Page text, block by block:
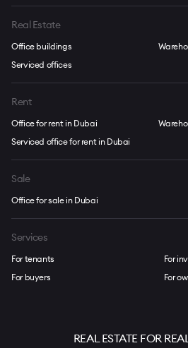
Real Estate
Office buildings
Serviced offices
Rent
Office for rent in Dubai
Serviced office for rent in Dubai
Sale
Office for sale in Dubai
Services
For tenants
For buyers
For
For
REAL ESTATE FOR